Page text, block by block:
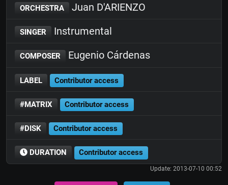
ORCHESTRA Juan D'ARIENZO
SINGER Instrumental
COMPOSER Eugenio Cárdenas
LABEL Contributor access
#MATRIX Contributor access
#DISK Contributor access
DURATION Contributor access
Update: 2013-07-10 00:52